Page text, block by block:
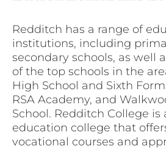
Redditch has a range of
institutions, including
secondary schools, as well
of the top schools in the
High School and Sixth
RSA Academy, and
School. Redditch College is
education college that
vocational courses and